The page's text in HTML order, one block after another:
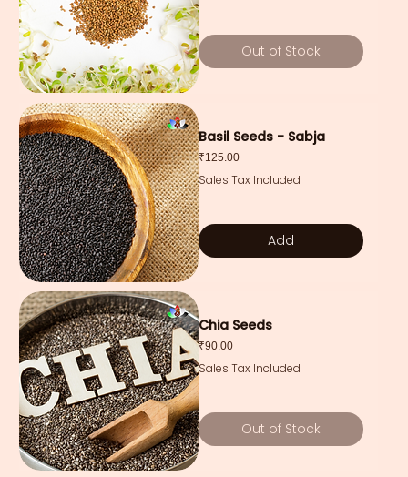
Out of Stock
Basil Seeds - Sabja
Price
₹125.00
Sales Tax Included
Add
Chia Seeds
Price
₹90.00
Sales Tax Included
Out of Stock